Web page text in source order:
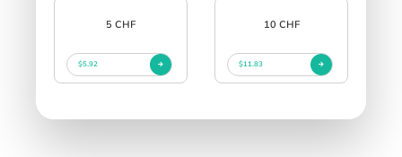
5 CHF
$5.92
10 CHF
$11.83